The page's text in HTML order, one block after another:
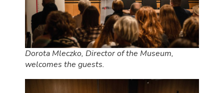
Dorota Mleczko, Director of the Museum,
welcomes the guests.